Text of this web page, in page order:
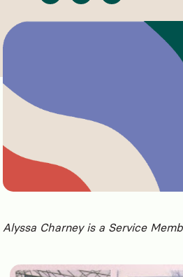
Alyssa Charney is a Service